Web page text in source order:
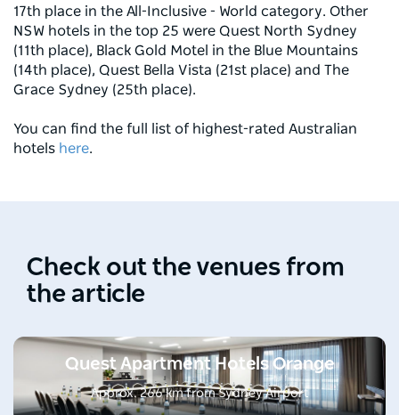
17th place in the All-Inclusive - World category. Other
NSW hotels in the top 25 were Quest North Sydney
(11th place), Black Gold Motel in the Blue Mountains
(14th place), Quest Bella Vista (21st place) and The
Grace Sydney (25th place).
You can find the full list of highest-rated Australian
hotels here.
Check out the venues from
the article
Quest Apartment Hotels Orange
Approx. 266 km from Sydney Airport